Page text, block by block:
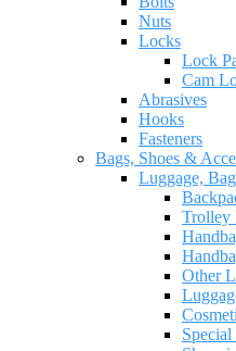
Nuts
Locks
Lock
Cam
Abrasives
Hooks
Fasteners
Bags, Shoes &
Luggage,
Trolley
Other